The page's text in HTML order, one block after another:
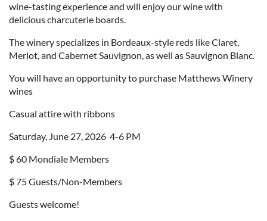
wine-tasting experience and will enjoy our wine with
delicious charcuterie boards.
The winery specializes in Bordeaux-style reds like Claret,
Merlot, and Cabernet Sauvignon, as well as Sauvignon Blanc.
You will have an opportunity to purchase Matthews Winery
wines
Casual attire with ribbons
Saturday, June 27, 2026 4-6 PM
$ 60 Mondiale Members
$ 75 Guests/Non-Members
Guests welcome!